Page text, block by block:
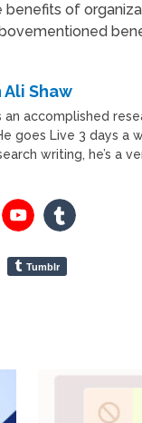
benefits of
Ali Shaw
an accomplished
goes Live 3 days a
writing, he’s a
Tumblr